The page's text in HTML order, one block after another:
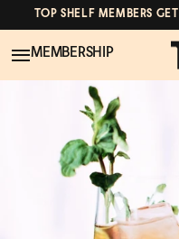
TOP SHELF MEMBERS
Shop All
MEMBERSHIP
POPULAR SEARCHES
Canned Wines